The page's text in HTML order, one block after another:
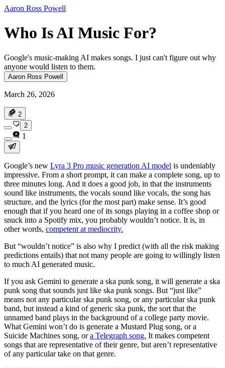
Aaron Ross Powell
Who Is AI Music For?
Google's music-making AI makes songs. I just can't figure out why
anyone would listen to them.
Aaron Ross Powell
March 26, 2026
2
2
1
Google’s new Lyra 3 Pro music generation AI model is undeniably
impressive. From a short prompt, it can make a complete song, up to
three minutes long. And it does a good job, in that the instruments
sound like instruments, the vocals sound like vocals, the song has
structure, and the lyrics (for the most part) make sense. It’s good
enough that if you heard one of its songs playing in a coffee shop or
snuck into a Spotify mix, you probably wouldn’t notice. It is, in
other words, competent at mediocrity.
But “wouldn’t notice” is also why I predict (with all the risk making
predictions entails) that not many people are going to willingly listen
to much AI generated music.
If you ask Gemini to generate a ska punk song, it will generate a ska
punk song that sounds just like ska punk songs. But “just like”
means not any particular ska punk song, or any particular ska punk
band, but instead a kind of generic ska punk, the sort that the
unnamed band plays in the background of a college party movie.
What Gemini won’t do is generate a Mustard Plug song, or a
Suicide Machines song, ora Telegraph song. It makes competent
songs that are representative of their genre, but aren’t representative
of any particular take on that genre.